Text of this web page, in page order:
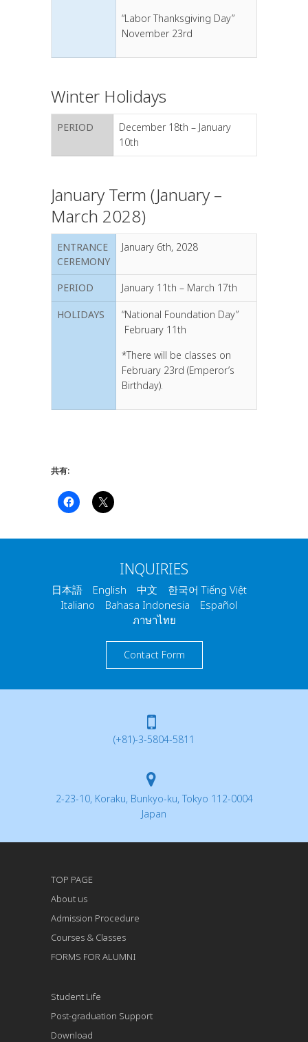
“Labor Thanksgiving Day”
November 23rd
Winter Holidays
PERIOD
December 18th – January
10th
January Term (January –
March 2028)
ENTRANCE
CEREMONY
January 6th, 2028
PERIOD January 11th – March 17th
HOLIDAYS
“National Foundation Day”
February 11th
*There will be classes on
February 23rd (Emperor’s
Birthday).
共有:
INQUIRIES
日本語 English 中文 한국어 Tiếng Việt
Italiano Bahasa Indonesia Español
ภาษาไทย
Contact Form
(+81)-3-5804-5811
2-23-10, Koraku, Bunkyo-ku, Tokyo 112-0004
Japan
TOP PAGE
About us
Admission Procedure
Courses & Classes
FORMS FOR ALUMNI
Student Life
Post-graduation Support
Download